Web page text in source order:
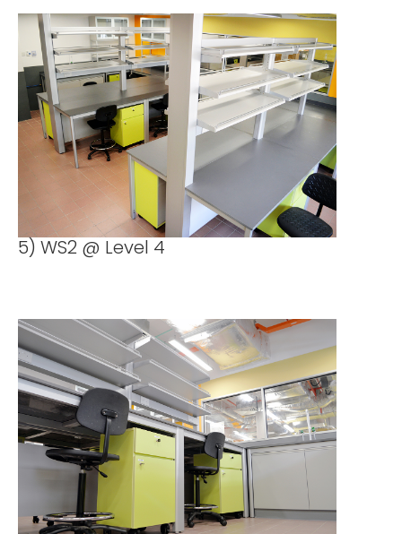
5) WS2 @ Level 4